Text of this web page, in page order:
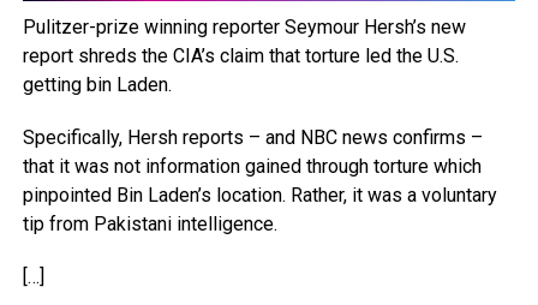
Pulitzer-prize winning reporter Seymour Hersh’s new
report shreds the CIA’s claim that torture led the U.S.
getting bin Laden.
Specifically, Hersh reports – and NBC news confirms –
that it was not information gained through torture which
pinpointed Bin Laden’s location. Rather, it was a voluntary
tip from Pakistani intelligence.
[…]